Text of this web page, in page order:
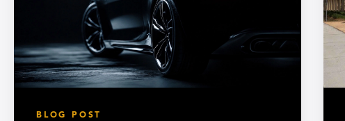
BLOG POST